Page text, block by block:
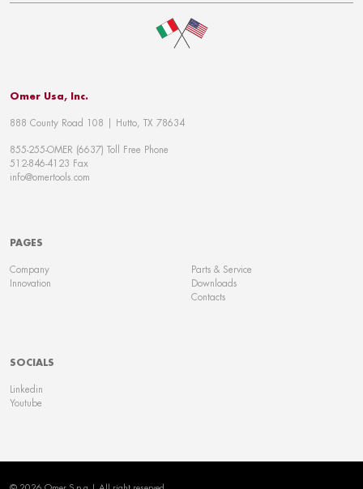
Omer Usa, Inc.
888 County Road 108 | Hutto, TX 78634
855-255-OMER (6637) Toll Free Phone
512-846-4123 Fax
info@omertools.com
PAGES
Company
Innovation
Parts & Service
Downloads
Contacts
SOCIALS
Linkedin
Youtube